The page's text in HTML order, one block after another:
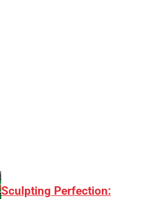
Sculpting Perfection: